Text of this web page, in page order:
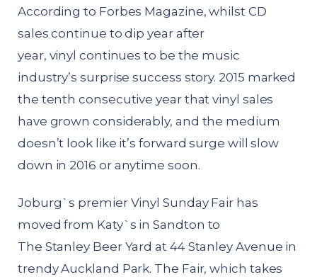
According to Forbes Magazine, whilst CD
sales continue to dip year after
year, vinyl continues to be the music
industry’s surprise success story. 2015 marked
the tenth consecutive year that vinyl sales
have grown considerably, and the medium
doesn’t look like it’s forward surge will slow
down in 2016 or anytime soon.
Joburg`s premier Vinyl Sunday Fair has
moved from Katy`s in Sandton to
The Stanley Beer Yard at 44 Stanley Avenue in
trendy Auckland Park. The Fair, which takes